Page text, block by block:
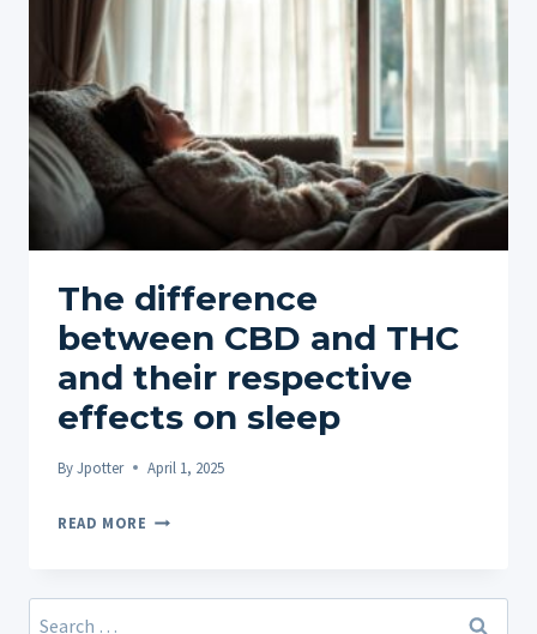
ENHANCED
EXPERIENCE
The difference
between CBD and THC
and their respective
effects on sleep
ByJpotter April 1, 2025
READ MORE
CBD
Search